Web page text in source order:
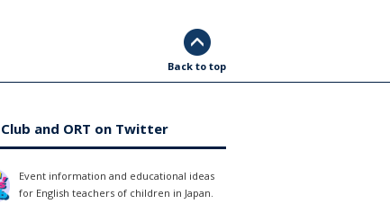
Back to top
and ORT on Twitter
Event information and educational ideas
for English teachers of children in Japan.